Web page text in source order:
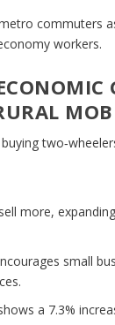
commuters
workers.
more,
small
a 7.3%